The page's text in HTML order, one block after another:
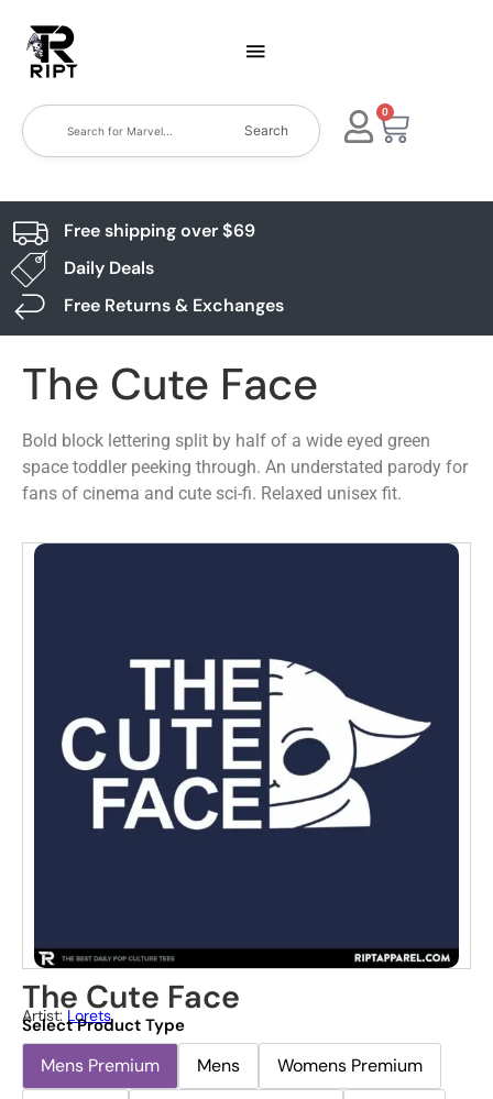
Search
0
Free shipping over $69
Daily Deals
Free Returns & Exchanges
The Cute Face
Bold block lettering split by half of a wide eyed green
space toddler peeking through. An understated parody for
fans of cinema and cute sci-fi. Relaxed unisex fit.
The Cute Face
Artist: Lorets
Select Product Type
Mens Premium Mens
Womens Premium